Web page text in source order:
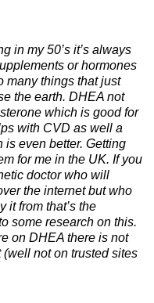
in my 50’s it’s always
or hormones
many things that just
the earth. DHEA not
which is good for
with CVD as well a
even better. Getting
for me in the UK. If you
doctor who will
the internet but who
it from that’s the
some research on this.
on DHEA there is not
not on trusted sites